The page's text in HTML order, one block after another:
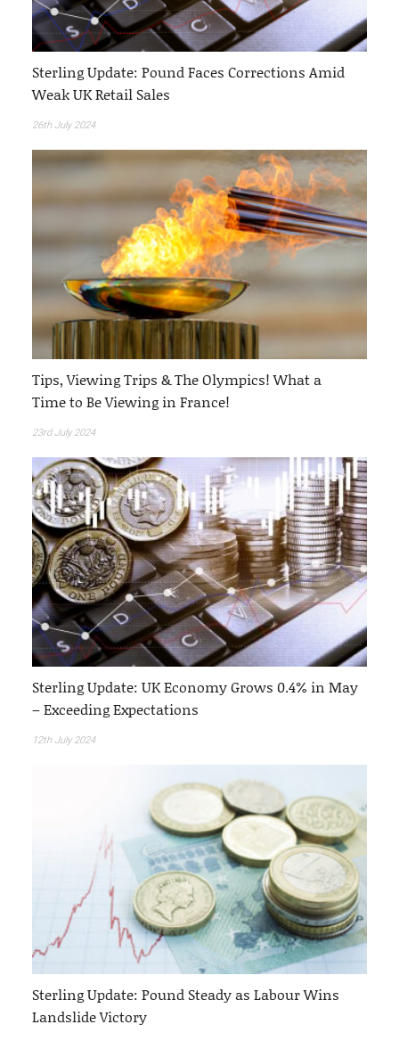
Sterling Update: Pound Faces Corrections Amid
Weak UK Retail Sales
26th July 2024
Tips, Viewing Trips & The Olympics! What a
Time to Be Viewing in France!
23rd July 2024
Sterling Update: UK Economy Grows 0.4% in May
– Exceeding Expectations
12th July 2024
Sterling Update: Pound Steady as Labour Wins
Landslide Victory